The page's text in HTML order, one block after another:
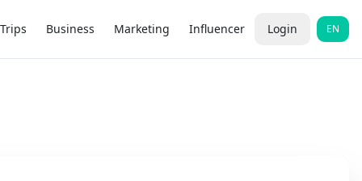
Business Marketing Influencer Login EN